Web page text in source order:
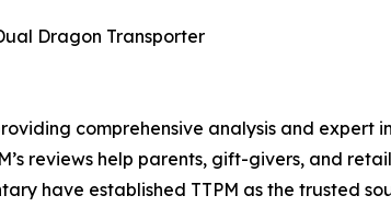
Dragon Transporter
comprehensive analysis and expert
reviews help parents, gift-givers, and
have established TTPM as the trusted